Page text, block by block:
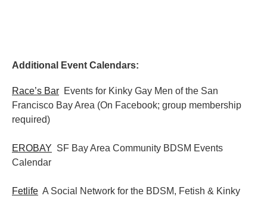
Additional Event Calendars:
Race’s Bar Events for Kinky Gay Men of the San
Francisco Bay Area (On Facebook; group membership
required)
EROBAY SF Bay Area Community BDSM Events
Calendar
Fetlife A Social Network for the BDSM, Fetish & Kinky